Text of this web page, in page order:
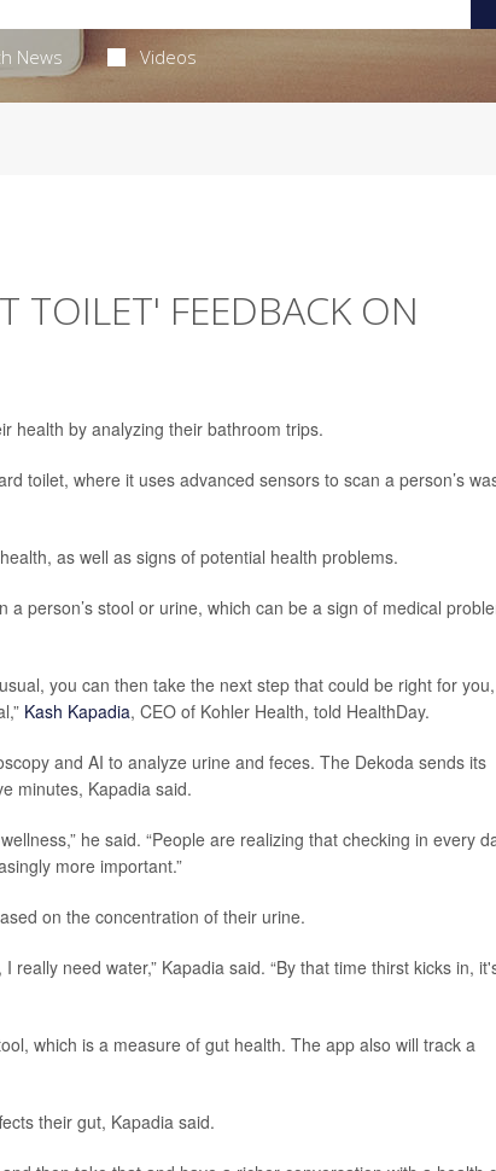
News Videos
TOILET' FEEDBACK ON
health by analyzing their bathroom trips.
toilet, where it uses advanced sensors to scan a person’s
as well as signs of potential health problems.
person’s stool or urine, which can be a sign of medical
you can then take the next step that could be right for you,
Kash Kapadia, CEO of Kohler Health, told HealthDay.
and AI to analyze urine and feces. The Dekoda sends its
minutes, Kapadia said.
he said. “People are realizing that checking in every
more important.”
on the concentration of their urine.
need water,” Kapadia said. “By that time thirst kicks in,
which is a measure of gut health. The app also will track a
their gut, Kapadia said.